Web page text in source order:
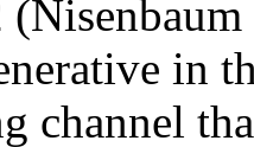
in
channel